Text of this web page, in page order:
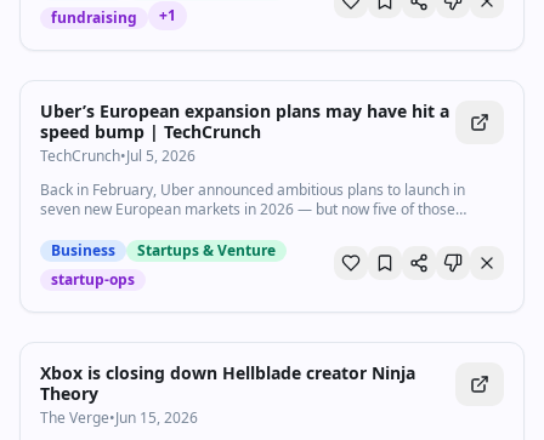
fundraising
+1
Uber’s European expansion plans may have hit a
speed bump | TechCrunch
TechCrunch•Jul 5, 2026
Back in February, Uber announced ambitious plans to launch in
seven new European markets in 2026 — but now five of those
Business
Startups & Venture
startup-ops
Xbox is closing down Hellblade creator Ninja
Theory
The Verge•Jun 15, 2026